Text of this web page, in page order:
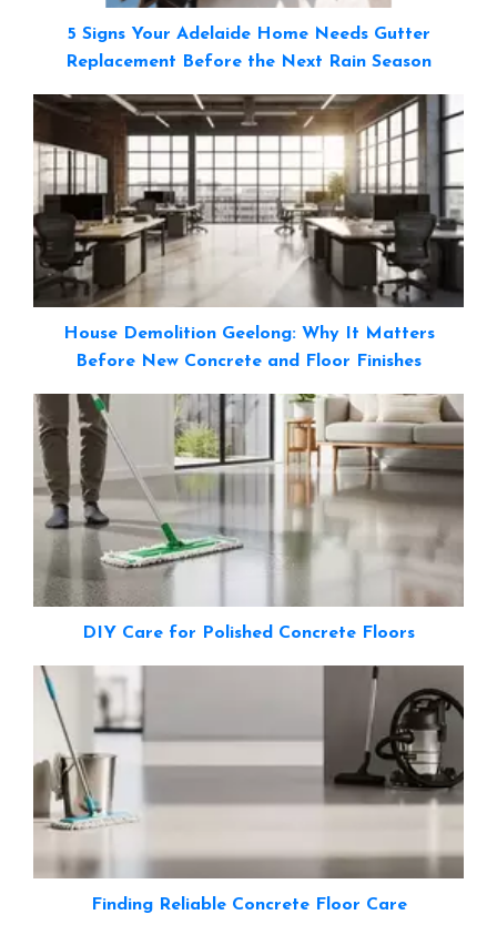
5 Signs Your Adelaide Home Needs Gutter
Replacement Before the Next Rain Season
House Demolition Geelong: Why It Matters
Before New Concrete and Floor Finishes
DIY Care for Polished Concrete Floors
Finding Reliable Concrete Floor Care